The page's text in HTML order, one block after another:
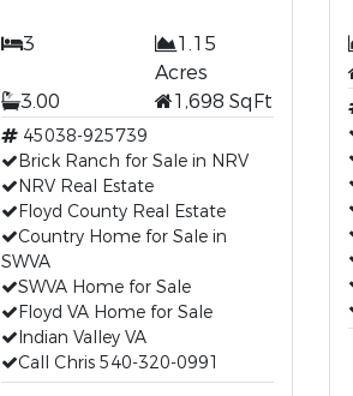
3
1.15
Acres
3.00
1,698 SqFt
45038-925739
Brick Ranch for Sale in NRV
NRV Real Estate
Floyd County Real Estate
Country Home for Sale in
SWVA
SWVA Home for Sale
Floyd VA Home for Sale
Indian Valley VA
Call Chris 540-320-0991